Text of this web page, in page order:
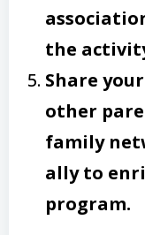
the
Share
other
family
ally to
program.